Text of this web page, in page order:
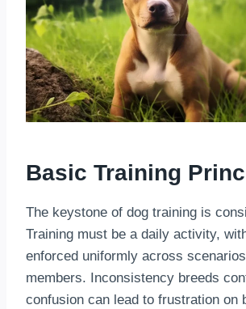
Basic Training
The keystone of dog training is
Training must be a daily activity,
enforced uniformly across
members. Inconsistency breeds
confusion can lead to frustration on